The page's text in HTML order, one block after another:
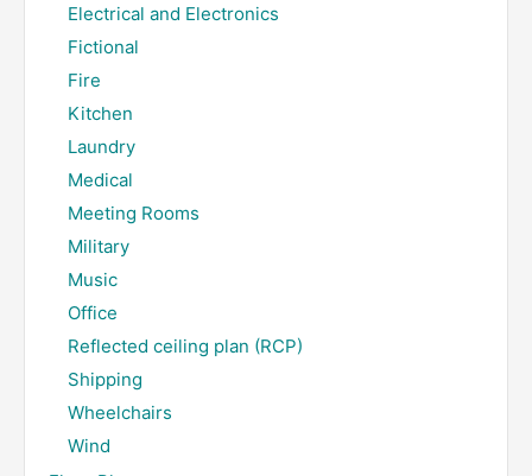
Electrical and Electronics
Fictional
Fire
Kitchen
Laundry
Medical
Meeting Rooms
Military
Music
Office
Reflected ceiling plan (RCP)
Shipping
Wheelchairs
Wind